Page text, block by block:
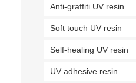
Anti-graffiti UV resin
Soft touch UV resin
Self-healing UV resin
UV adhesive resin